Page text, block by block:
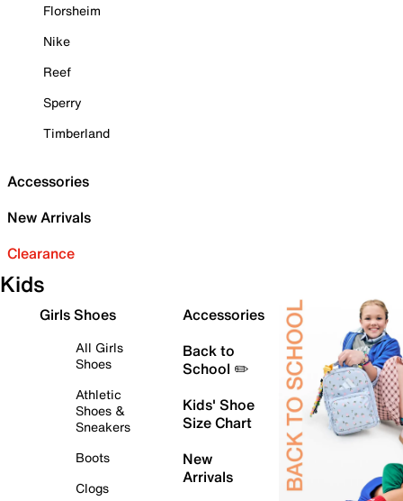
Florsheim
Nike
Reef
Sperry
Timberland
Accessories
New Arrivals
Clearance
Kids
Girls Shoes
All Girls
Shoes
Athletic
Shoes &
Sneakers
Boots
Clogs
Accessories
Back to
School ✏️
Kids' Shoe
Size Chart
New
Arrivals